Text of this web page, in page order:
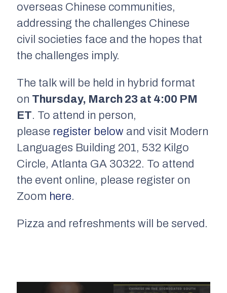
overseas Chinese communities,
addressing the challenges Chinese
civil societies face and the hopes that
the challenges imply.
The talk will be held in hybrid format
on Thursday, March 23 at 4:00 PM
ET. To attend in person,
please register below and visit Modern
Languages Building 201, 532 Kilgo
Circle, Atlanta GA 30322. To attend
the event online, please register on
Zoom here.
Pizza and refreshments will be served.